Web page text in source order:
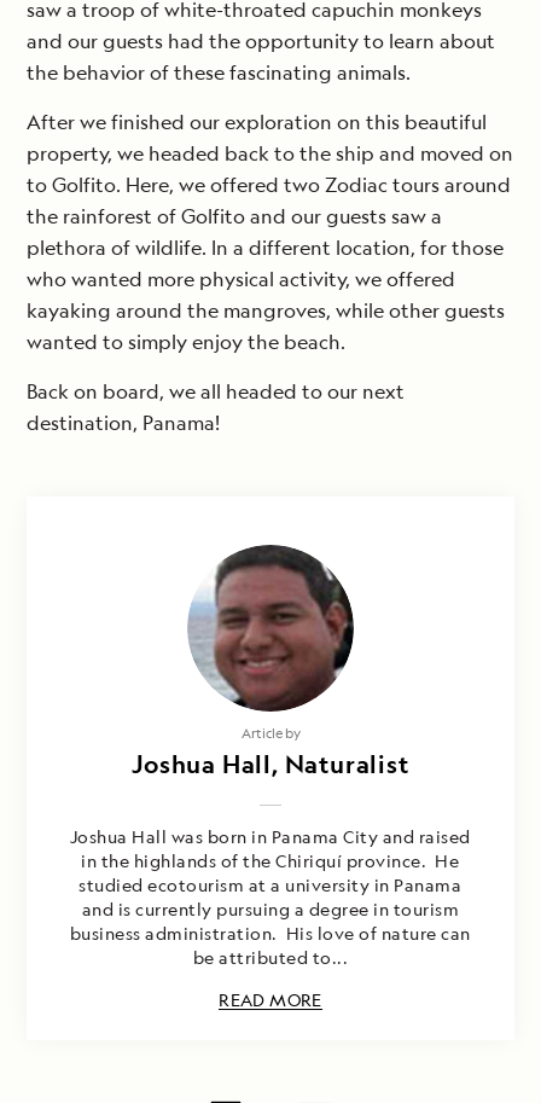
saw a troop of white-throated capuchin monkeys
and our guests had the opportunity to learn about
the behavior of these fascinating animals.
After we finished our exploration on this beautiful
property, we headed back to the ship and moved on
to Golfito. Here, we offered two Zodiac tours around
the rainforest of Golfito and our guests saw a
plethora of wildlife. In a different location, for those
who wanted more physical activity, we offered
kayaking around the mangroves, while other guests
wanted to simply enjoy the beach.
Back on board, we all headed to our next
destination, Panama!
Article by
Joshua Hall, Naturalist
Joshua Hall was born in Panama City and raised
in the highlands of the Chiriquí province. He
studied ecotourism at a university in Panama
and is currently pursuing a degree in tourism
business administration. His love of nature can
be attributed to...
READ MORE